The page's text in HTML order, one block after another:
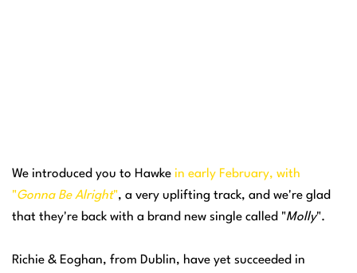
We introduced you to Hawke in early February, with
"Gonna Be Alright", a very uplifting track, and we're glad
that they're back with a brand new single called "Molly".
Richie & Eoghan, from Dublin, have yet succeeded in